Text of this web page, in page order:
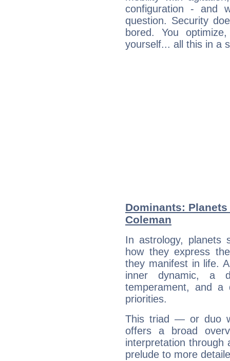
configuration - and
question. Security
bored. You
yourself... all this in a
Dominants:
Coleman
In astrology, planets
how they express
they manifest in life.
inner dynamic, a
temperament, and a
priorities.
This triad — or duo
offers a broad
interpretation through
prelude to more